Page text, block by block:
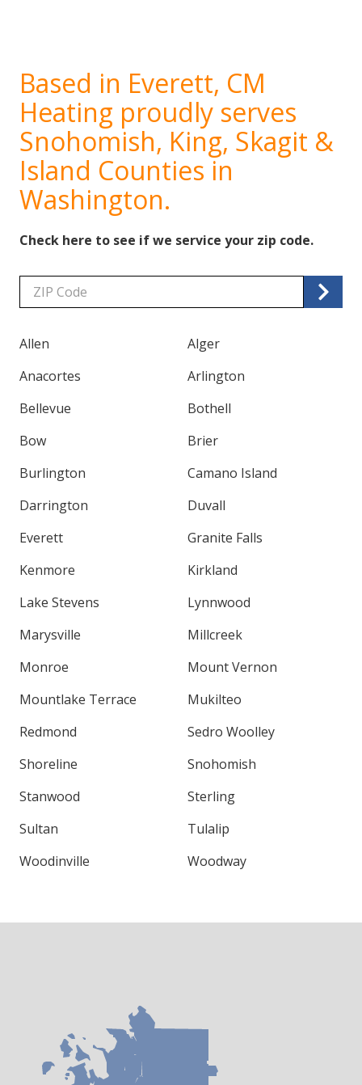
Based in Everett, CM
Heating proudly serves
Snohomish, King, Skagit &
Island Counties in
Washington.
Check here to see if we service your zip code.
Zip/Postal
Code
Allen
Alger
Anacortes
Arlington
Bellevue
Bothell
Bow
Brier
Burlington
Camano Island
Darrington
Duvall
Everett
Granite Falls
Kenmore
Kirkland
Lake Stevens
Lynnwood
Marysville
Millcreek
Monroe
Mount Vernon
Mountlake Terrace
Mukilteo
Redmond
Sedro Woolley
Shoreline
Snohomish
Stanwood
Sterling
Sultan
Tulalip
Woodinville
Woodway